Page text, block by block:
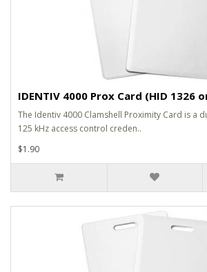
IDENTIV 4000 Prox Card (HID 1326
The Identiv 4000 Clamshell Proximity Card is a
125 kHz access control creden..
$1.90